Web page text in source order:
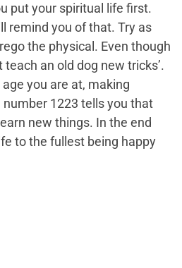
put your spiritual life first.
remind you of that. Try as
the physical. Even though
teach an old dog new tricks’.
you are at, making
1223 tells you that
new things. In the end
to the fullest being happy